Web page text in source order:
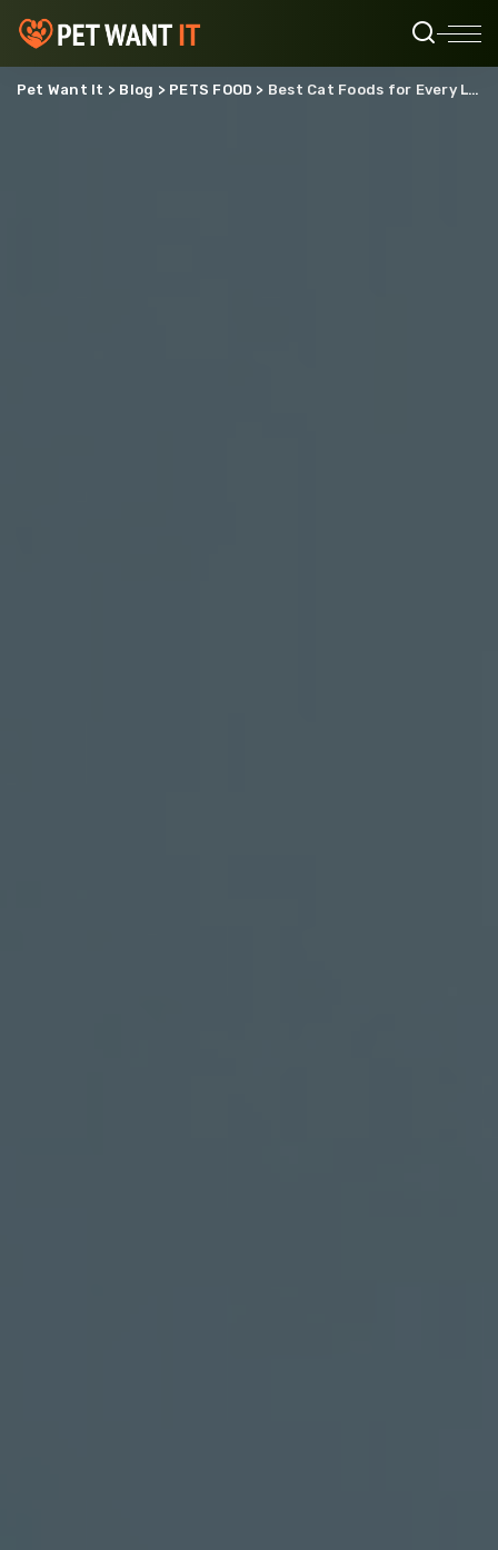
Pet Want It > Blog > PETS FOOD > Best Cat Foods for Every Life Stage: From Kitten to Senior